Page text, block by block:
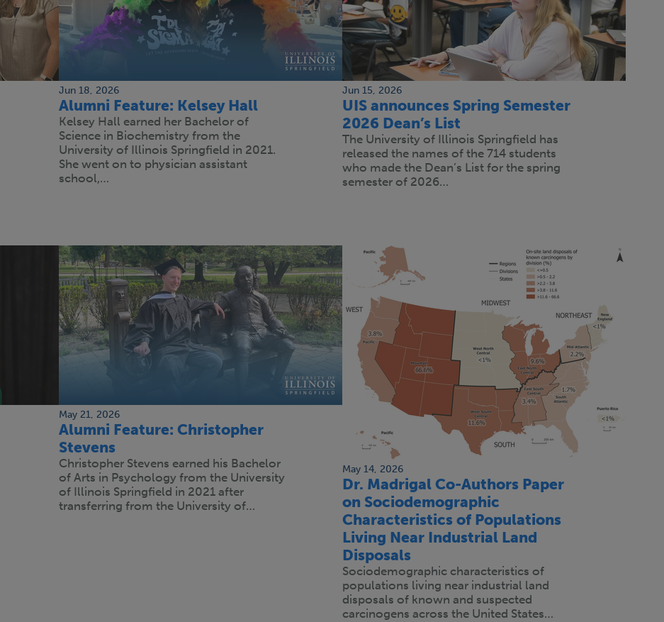
Jun 18, 2026
Alumni Feature: Kelsey Hall
Kelsey Hall earned her Bachelor of
Science in Biochemistry from the
University of Illinois Springfield in 2021.
She went on to physician assistant
school,…
Jun 15, 2026
UIS announces Spring Semester
2026 Dean’s List
The University of Illinois Springfield has
released the names of the 714 students
who made the Dean’s List for the spring
semester of 2026…
May 21, 2026
Alumni Feature: Christopher
Stevens
Christopher Stevens earned his Bachelor
of Arts in Psychology from the University
of Illinois Springfield in 2021 after
transferring from the University of…
May 14, 2026
Dr. Madrigal Co-Authors Paper
on Sociodemographic
Characteristics of Populations
Living Near Industrial Land
Disposals
Sociodemographic characteristics of
populations living near industrial land
disposals of known and suspected
carcinogens across the United States…